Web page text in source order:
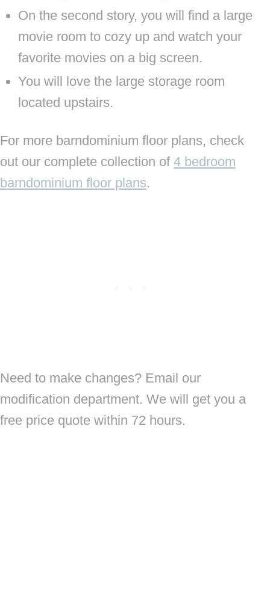
On the second story, you will find a large
movie room to cozy up and watch your
favorite movies on a big screen.
You will love the large storage room
located upstairs.
For more barndominium floor plans, check
out our complete collection of 4 bedroom
barndominium floor plans.
Need to make changes? Email our
modification department. We will get you a
free price quote within 72 hours.